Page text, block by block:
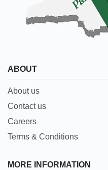
ABOUT
About us
Contact us
Careers
Terms & Conditions
MORE INFORMATION